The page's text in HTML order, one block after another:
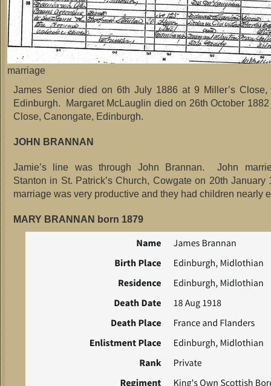
marriage
James Senior died on 6th July 1886 at 9 Miller’s Close,
Edinburgh. Margaret McLauglin died on 26th October 1882
Close, Canongate, Edinburgh.
JOHN BRANNAN
Jamie’s line was through John Brannan. John
Stanton in St. Patrick’s Church, Cowgate on 20th
marriage was very productive and they had children nearly
MARY BRANNAN born 1879